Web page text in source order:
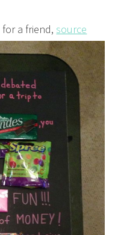
for a friend, source